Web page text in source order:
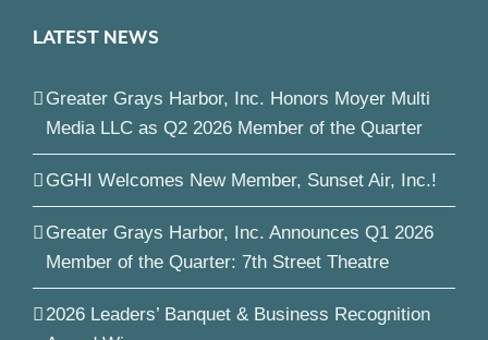
LATEST NEWS
Greater Grays Harbor, Inc. Honors Moyer Multi
Media LLC as Q2 2026 Member of the Quarter
GGHI Welcomes New Member, Sunset Air, Inc.!
Greater Grays Harbor, Inc. Announces Q1 2026
Member of the Quarter: 7th Street Theatre
2026 Leaders’ Banquet & Business Recognition